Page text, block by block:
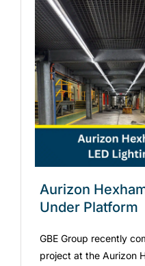
Aurizon
Under Platform
GBE Group recently
project at the Aurizon